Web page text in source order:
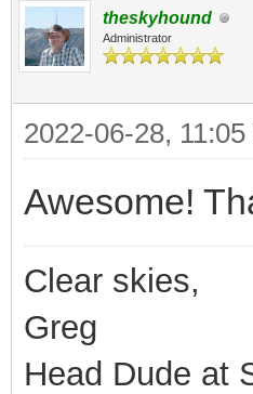
theskyhound
Administrator
2022-06-28, 11:05
Awesome!
Clear skies,
Greg
Head Dude at